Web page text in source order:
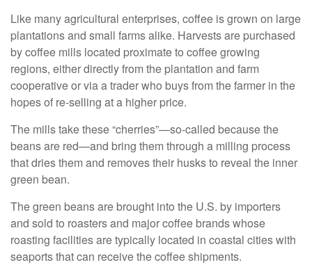
Like many agricultural enterprises, coffee is grown on large
plantations and small farms alike. Harvests are purchased
by coffee mills located proximate to coffee growing
regions, either directly from the plantation and farm
cooperative or via a trader who buys from the farmer in the
hopes of re-selling at a higher price.
The mills take these “cherries”—so-called because the
beans are red—and bring them through a milling process
that dries them and removes their husks to reveal the inner
green bean.
The green beans are brought into the U.S. by importers
and sold to roasters and major coffee brands whose
roasting facilities are typically located in coastal cities with
seaports that can receive the coffee shipments.